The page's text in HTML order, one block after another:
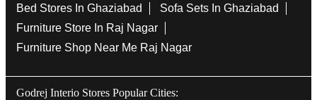
Bed Stores In Ghaziabad
Sofa Sets In Ghaziabad
Furniture Store In Raj Nagar
Furniture Shop Near Me Raj Nagar
Godrej Interio Stores Popular Cities: